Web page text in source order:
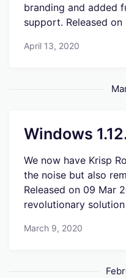
branding and added
support. Released
April 13, 2020
Windows
We now have Krisp
the noise but also
Released on 09 Mar
revolutionary solution
March 9, 2020